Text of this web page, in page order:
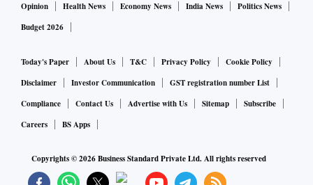
Opinion
Health News Economy News India News
Politics News
Budget 2026
Today's Paper About Us T&C Privacy Policy
Cookie Policy
Disclaimer
Investor Communication
GST registration number List
Compliance
Contact Us Advertise with Us Sitemap
Subscribe
Careers
BS Apps
Copyrights ©2026Business Standard Private Ltd. All rights reserved